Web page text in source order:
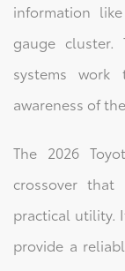
information
gauge cluster.
systems work
awareness of
The 2026
crossover that
practical utility.
provide a